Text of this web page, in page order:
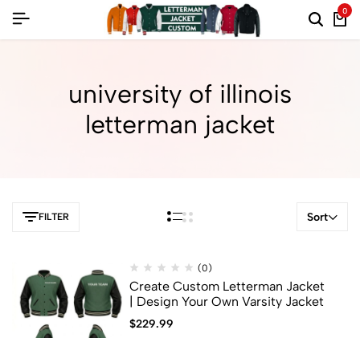
0
university of illinois
letterman jacket
FILTER Sort
(0)
Create Custom Letterman Jacket
| Design Your Own Varsity Jacket
$229.99